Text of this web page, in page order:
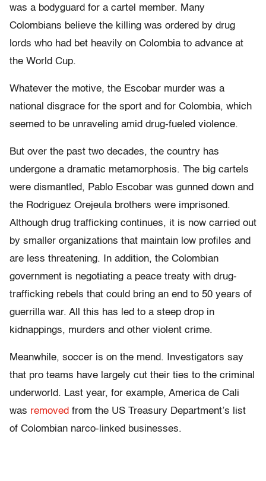
was a bodyguard for a cartel member. Many
Colombians believe the killing was ordered by drug
lords who had bet heavily on Colombia to advance at
the World Cup.
Whatever the motive, the Escobar murder was a
national disgrace for the sport and for Colombia, which
seemed to be unraveling amid drug-fueled violence.
But over the past two decades, the country has
undergone a dramatic metamorphosis. The big cartels
were dismantled, Pablo Escobar was gunned down and
the Rodriguez Orejeula brothers were imprisoned.
Although drug trafficking continues, it is now carried out
by smaller organizations that maintain low profiles and
are less threatening. In addition, the Colombian
government is negotiating a peace treaty with drug-
trafficking rebels that could bring an end to 50 years of
guerrilla war. All this has led to a steep drop in
kidnappings, murders and other violent crime.
Meanwhile, soccer is on the mend. Investigators say
that pro teams have largely cut their ties to the criminal
underworld. Last year, for example, America de Cali
was removed from the US Treasury Department’s list
of Colombian narco-linked businesses.